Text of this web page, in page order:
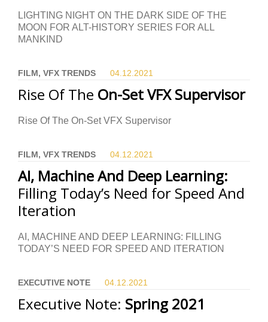
LIGHTING NIGHT ON THE DARK SIDE OF THE
MOON FOR ALT-HISTORY SERIES FOR ALL
MANKIND
FILM, VFX TRENDS 04.12. 2021
Rise Of The On-Set VFX Supervisor
Rise Of The On-Set VFX Supervisor
FILM, VFX TRENDS 04.12. 2021
AI, Machine And Deep Learning:
Filling Today’s Need for Speed And
Iteration
AI, MACHINE AND DEEP LEARNING: FILLING
TODAY’S NEED FOR SPEED AND ITERATION
EXECUTIVE NOTE 04.12. 2021
Executive Note: Spring 2021